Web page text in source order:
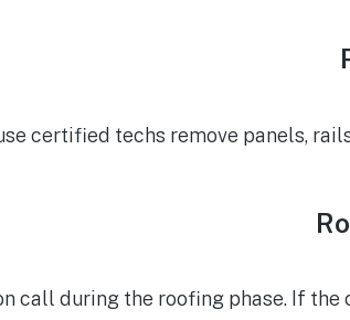
certified techs remove panels,
call during the roofing phase. If